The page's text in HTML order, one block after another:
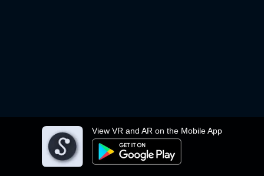
View VR and AR on the Mobile App